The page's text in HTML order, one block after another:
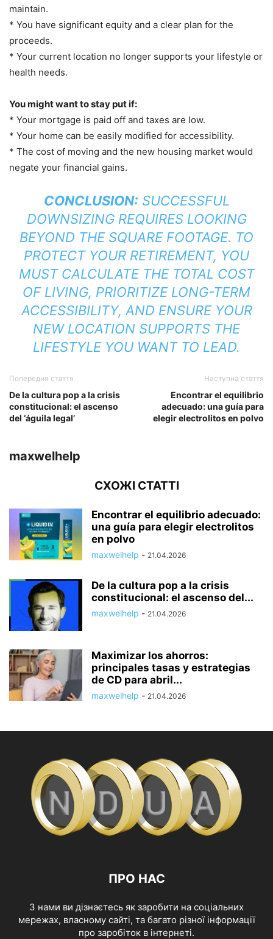
maintain.
* You have significant equity and a clear plan for the
proceeds.
* Your current location no longer supports your lifestyle or
health needs.
You might want to stay put if:
* Your mortgage is paid off and taxes are low.
* Your home can be easily modified for accessibility.
* The cost of moving and the new housing market would
negate your financial gains.
CONCLUSION: SUCCESSFUL
DOWNSIZING REQUIRES LOOKING
BEYOND THE SQUARE FOOTAGE. TO
PROTECT YOUR RETIREMENT, YOU
MUST CALCULATE THE TOTAL COST
OF LIVING, PRIORITIZE LONG-TERM
ACCESSIBILITY, AND ENSURE YOUR
NEW LOCATION SUPPORTS THE
LIFESTYLE YOU WANT TO LEAD.
Попередня стаття
De la cultura pop a la crisis
constitucional: el ascenso
del ‘águila legal’
Наступна стаття
Encontrar el equilibrio
adecuado: una guía para
elegir electrolitos en polvo
maxwelhelp
СХОЖІ СТАТТІ
Encontrar el equilibrio adecuado:
una guía para elegir electrolitos
en polvo
maxwelhelp - 21.04.2026
De la cultura pop a la crisis
constitucional: el ascenso del...
maxwelhelp - 21.04.2026
Maximizar los ahorros:
principales tasas y estrategias
de CD para abril...
maxwelhelp - 21.04.2026
ПРО НАС
З нами ви дізнаєтесь як заробити на соціальних
мережах, власному сайті, та багато різної інформації
про заробіток в інтернеті.